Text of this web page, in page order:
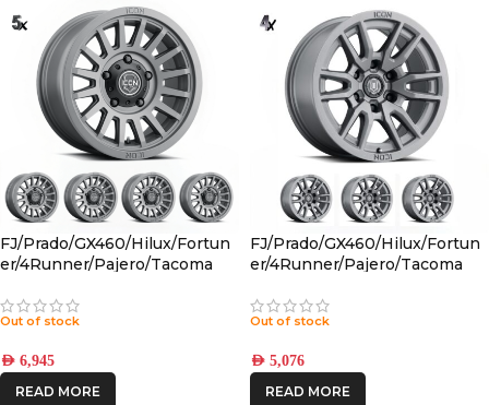
FJ/Prado/GX460/Hilux/Fortun
er/4Runner/Pajero/Tacoma
CHARCOAL 6×5.5 +25 OFFSET
Out of stock
AED 6,945
READ MORE
FJ/Prado/GX460/Hilux/Fortun
er/4Runner/Pajero/Tacoma
TITANIUM 6×5.5 +25 OFFSET
Out of stock
AED 5,076
READ MORE